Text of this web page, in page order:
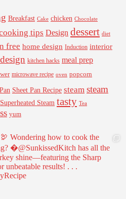
Breakfast Cake chicken Chocolate
tips Design dessert diet
free home design Induction interior
kitchen hacks meal prep
microwave recipe oven popcorn
Sheet Pan Recipe steam steam
Superheated Steam tasty Tea
yum